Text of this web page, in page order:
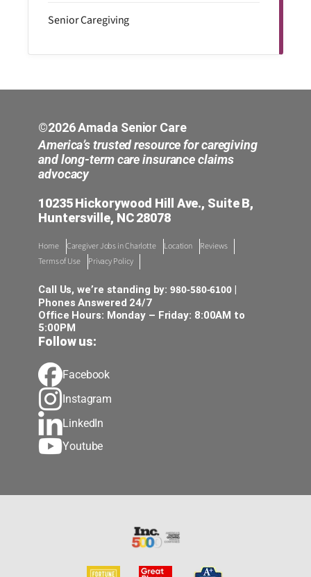
Senior Caregiving
©2026 Amada Senior Care
America’s trusted resource for caregiving
and long-term care insurance claims
advocacy
10235 Hickorywood Hill Ave., Suite B,
Huntersville, NC 28078
Home Caregiver Jobs in Charlotte Location
Reviews
Terms of Use
Privacy Policy
Call Us, we’re standing by:980-580-6100 |
Phones Answered 24/7
Office Hours: Monday – Friday: 8:00AM to
5:00PM
Follow us:
Facebook
Instagram
LinkedIn
Youtube